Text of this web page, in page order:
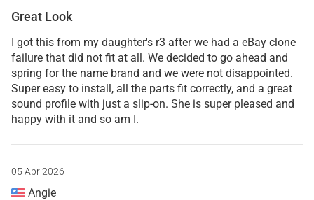
Great Look
I got this from my daughter's r3 after we had a eBay clone
failure that did not fit at all. We decided to go ahead and
spring for the name brand and we were not disappointed.
Super easy to install, all the parts fit correctly, and a great
sound profile with just a slip-on. She is super pleased and
happy with it and so am I.
05 Apr 2026
Angie